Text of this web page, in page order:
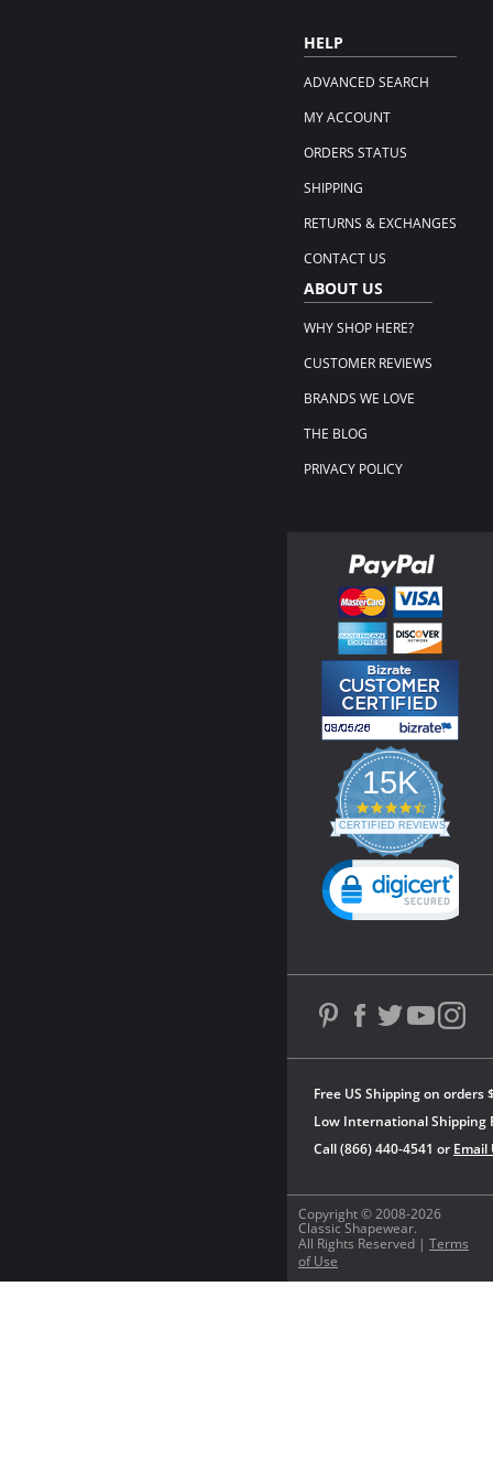
HELP
ADVANCED SEARCH
MY ACCOUNT
ORDERS STATUS
SHIPPING
RETURNS & EXCHANGES
CONTACT US
ABOUT US
WHY SHOP HERE?
CUSTOMER REVIEWS
BRANDS WE LOVE
THE BLOG
PRIVACY POLICY
Copyright © 2008-2026
Classic Shapewear.
All Rights Reserved | Terms
of Use
Free US Shipping on orders
Low International Shipping
Call (866) 440-4541 or Email
15K
4.3
star
rating
CERTIFIED REVIEWS
Powered by YOTPO